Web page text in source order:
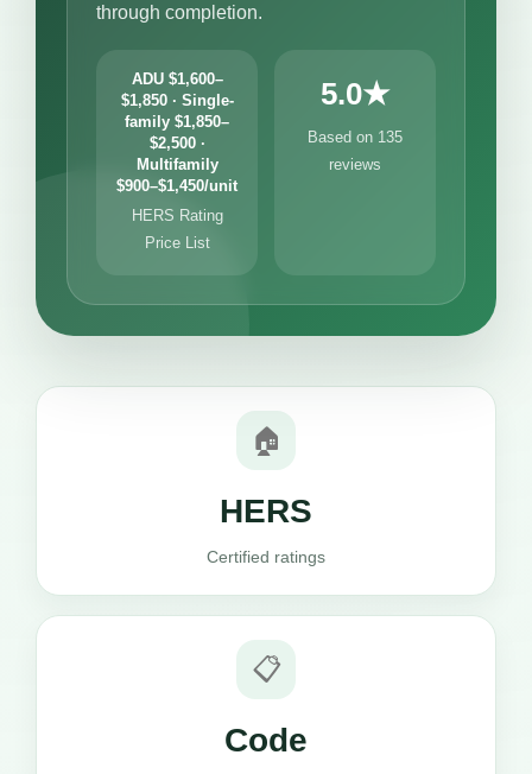
through completion.
ADU $1,600–
$1,850 · Single-
family $1,850–
$2,500 ·
Multifamily
$900–$1,450/unit
HERS Rating
Price List
5.0★
Based on 135
reviews
🏠
HERS
Certified ratings
📋
Code